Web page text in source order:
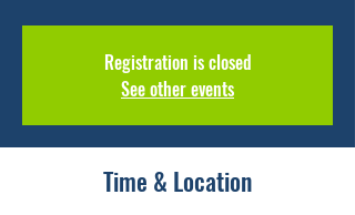
Registration is closed
See other events
Time & Location